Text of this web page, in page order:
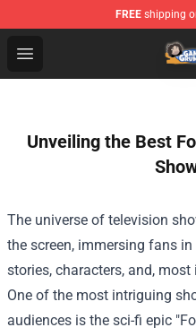
FREE shipping
Open menu
Game Grumps Store -
Unveiling the Best
The universe of television
the screen, immersing fans
stories, characters, and,
One of the most intriguing
audiences is the sci-fi epic